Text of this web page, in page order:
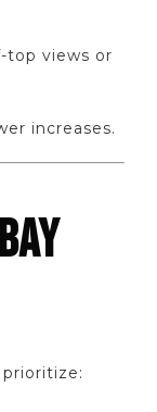
top views or
increases.